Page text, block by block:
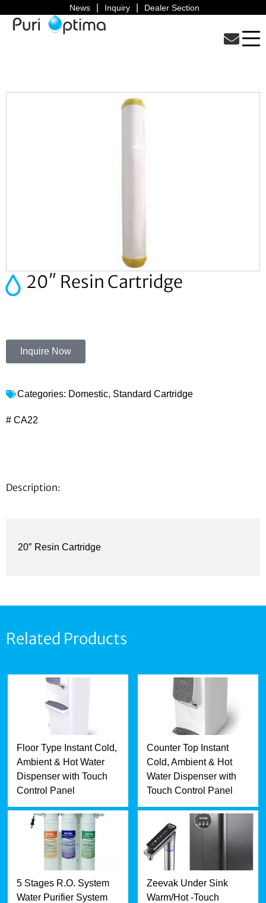
News Inquiry Dealer Section
20″ Resin Cartridge
Inquire Now
Categories: Domestic, Standard Cartridge
# CA22
Description:
20″ Resin Cartridge
Related Products
Floor Type Instant Cold,
Ambient & Hot Water
Dispenser with Touch
Control Panel
Counter Top Instant
Cold, Ambient & Hot
Water Dispenser with
Touch Control Panel
5 Stages R.O. System
Water Purifier System
Zeevak Under Sink
Warm/Hot -Touch